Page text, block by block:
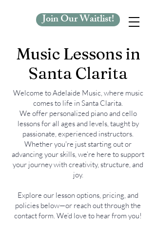
Join Our Waitlist!
Music Lessons in
Santa Clarita
Welcome to Adelaide Music, where music
comes to life in Santa Clarita.
We offer personalized piano and cello
lessons for all ages and levels, taught by
passionate, experienced instructors.
Whether you're just starting out or
advancing your skills, we’re here to support
your journey with creativity, structure, and
joy.
Explore our lesson options, pricing, and
policies below—or reach out through the
contact form. We’d love to hear from you!